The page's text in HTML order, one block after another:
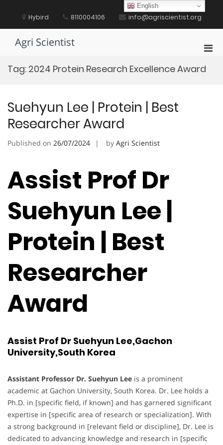
content Hybird 8110004106 info@agriscientist.org
Agri Scientist
for
Tag: 2024 Protein Research Excellence Award
Suehyun Lee | Protein | Best
Researcher Award
Published on 26/07/2024 by Agri Scientist
Assist Prof Dr
Suehyun Lee |
Protein | Best
Researcher
Award
Assist Prof Dr Suehyun Lee,Gachon
University,South Korea
Assistant Professor Dr. Suehyun Lee is a prominent
academic at Gachon University, South Korea. Dr. Lee holds a
Ph.D. in [specific field, if known] and has garnered significant
expertise in [specific area of research or specialization]. With
a strong background in [relevant field or discipline], Dr. Lee is
dedicated to advancing knowledge and research in [specific
English